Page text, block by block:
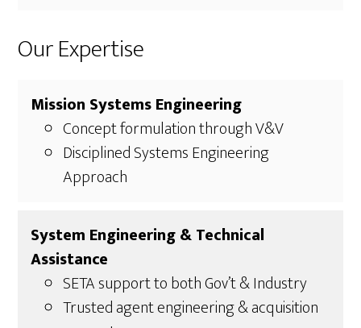
Our Expertise
Mission Systems Engineering
Concept formulation through V&V
Disciplined Systems Engineering
Approach
System Engineering & Technical
Assistance
SETA support to both Gov’t & Industry
Trusted agent engineering & acquisition